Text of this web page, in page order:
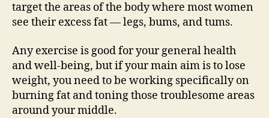
target the areas of the body where most women
see their excess fat — legs, bums, and tums.
Any exercise is good for your general health
and well-being, but if your main aim is to lose
weight, you need to be working specifically on
burning fat and toning those troublesome areas
around your middle.